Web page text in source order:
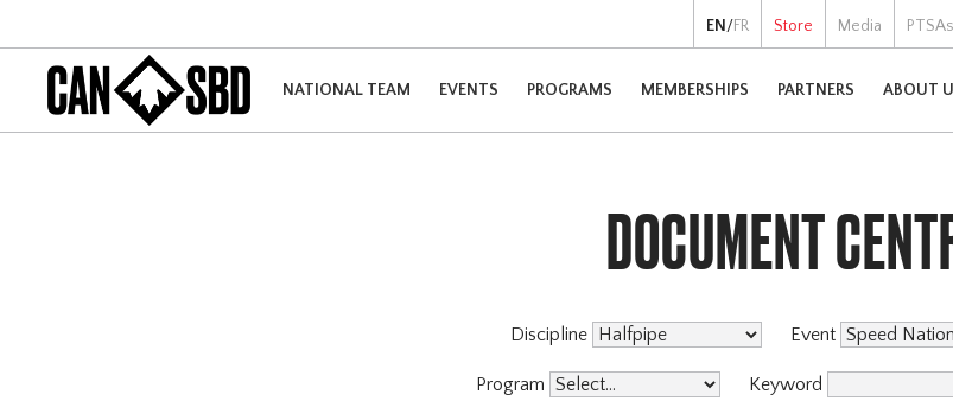
EN /FR Store Media PTSAs
NATIONAL TEAM EVENTS PROGRAMS MEMBERSHIPS PARTNERS ABOUT
DOCUMENT
Discipline Event
Program Keyword